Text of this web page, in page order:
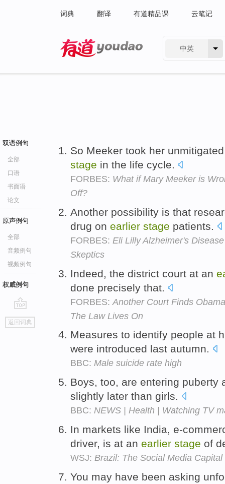
词典 翻译 有道精品课 云笔记
中英
双语例句
全部
口语
书面语
论文
原声例句
全部
音频例句
视频例句
权威例句
go
top
返回词典
So Meeker took her
stage in the life cycle.
FORBES: What if Mary Meeker is
Off?
Another possibility is that
drug on earlier stage patients.
FORBES: Eli Lilly Alzheimer's
Skeptics
Indeed, the district court at an
done precisely that.
FORBES: Another Court Finds
The Law Lives On
Measures to identify people at
were introduced last autumn.
BBC: Male suicide rate high
Boys, too, are entering puberty
slightly later than girls.
BBC: NEWS | Health | Watching TV
In markets like India, e-
driver, is at an earlier stage of
WSJ: Brazil: The Social Media
You may have been asking